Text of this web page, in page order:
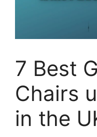
7 Best
Chairs
in the